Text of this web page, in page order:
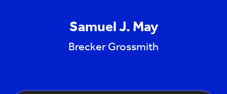
Samuel J. May
Brecker Grossmith